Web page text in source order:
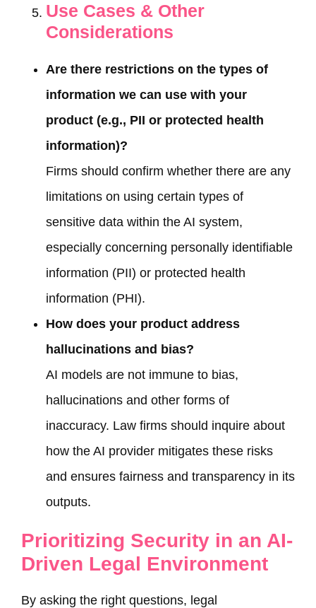
Use Cases & Other
Considerations
Are there restrictions on the types of
information we can use with your
product (e.g., PII or protected health
information)?
Firms should confirm whether there are any
limitations on using certain types of
sensitive data within the AI system,
especially concerning personally identifiable
information (PII) or protected health
information (PHI).
How does your product address
hallucinations and bias?
AI models are not immune to bias,
hallucinations and other forms of
inaccuracy. Law firms should inquire about
how the AI provider mitigates these risks
and ensures fairness and transparency in its
outputs.
Prioritizing Security in an AI-
Driven Legal Environment
By asking the right questions, legal